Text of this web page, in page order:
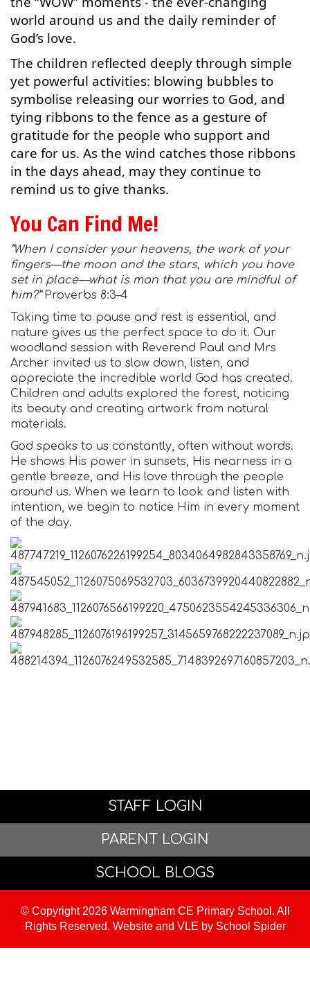
world around us and the daily reminder of
God’s love.
The children reflected deeply through simple
yet powerful activities: blowing bubbles to
symbolise releasing our worries to God, and
tying ribbons to the fence as a gesture of
gratitude for the people who support and
care for us. As the wind catches those ribbons
in the days ahead, may they continue to
remind us to give thanks.
You Can Find Me!
“When I consider your heavens, the work of your
fingers—the moon and the stars, which you have
set in place—what is man that you are mindful of
him?”Proverbs 8:3–4
Taking time to pause and rest is essential, and
nature gives us the perfect space to do it. Our
woodland session with Reverend Paul and Mrs
Archer invited us to slow down, listen, and
appreciate the incredible world God has created.
Children and adults explored the forest, noticing
its beauty and creating artwork from natural
materials.
God speaks to us constantly, often without words.
He shows His power in sunsets, His nearness in a
gentle breeze, and His love through the people
around us. When we learn to look and listen with
intention, we begin to notice Him in every moment
of the day.
STAFF LOGIN
PARENT LOGIN
SCHOOL BLOGS
© Copyright 2026 Warmingham CE Primary School. All
Rights Reserved. Website and VLE by School Spider